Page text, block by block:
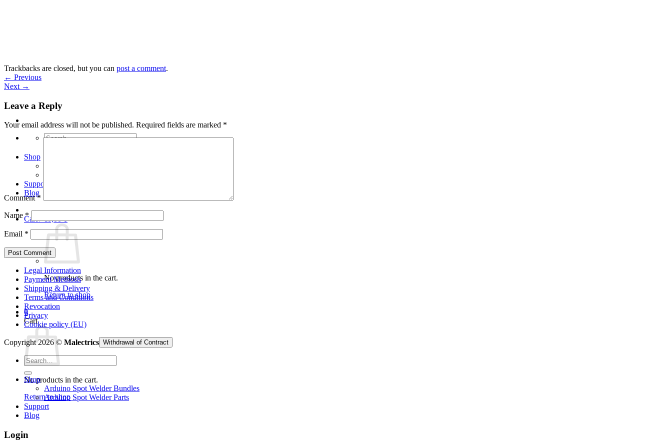
Search
Shop
Support
Blog
Cart /€0,00 0
No products in the cart.
Return to shop
0
Cart
No products in the cart.
Return to shop
Trackbacks are closed, but you can post a comment.
← Previous
Next →
Leave a Reply
Your email address will not be published. Required fields are marked *
Comment*
Name*
Email *
Legal Information
Payment Methods
Shipping & Delivery
Terms and Conditions
Revocation
Privacy
Cookie policy (EU)
Copyright 2026 © Malectrics Withdrawal of Contract
Search
for:
Shop
Arduino Spot Welder Bundles
Arduino Spot Welder Parts
Support
Blog
Login